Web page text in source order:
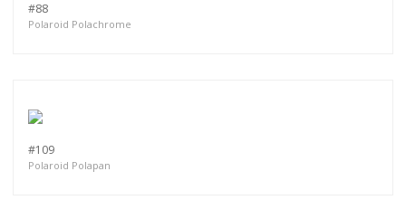
#88
Polaroid Polachrome
#109
Polaroid Polapan